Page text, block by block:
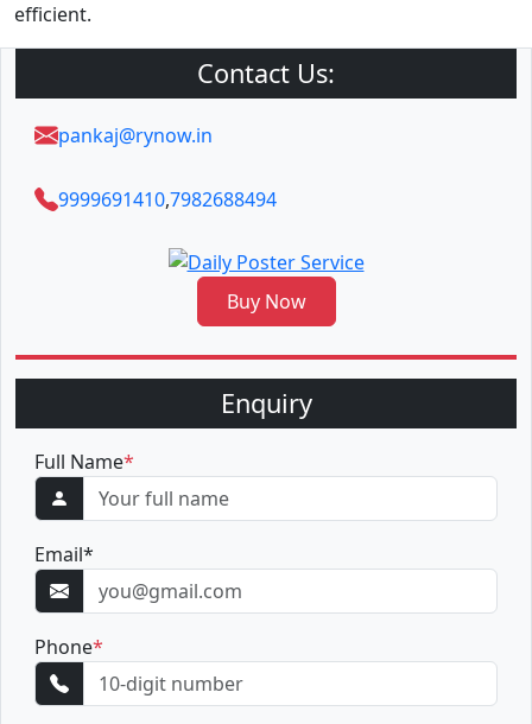
efficient.
Contact Us:
pankaj@rynow.in
9999691410,7982688494
Buy Now
Enquiry
Full Name*
Email*
Phone*